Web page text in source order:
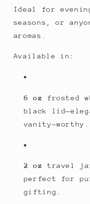
Ideal for
seasons, or
aromas.
Available in:
6 oz
frosted
black
vanity-worthy.
2 oz
travel
perfect for
gifting.